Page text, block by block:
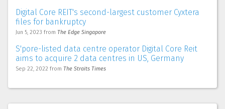
Digital Core REIT's second-largest customer Cyxtera
files for bankruptcy
Jun 5, 2023 fromThe Edge Singapore
S'pore-listed data centre operator Digital Core Reit
aims to acquire 2 data centres in US, Germany
Sep 22, 2022 fromThe Straits Times